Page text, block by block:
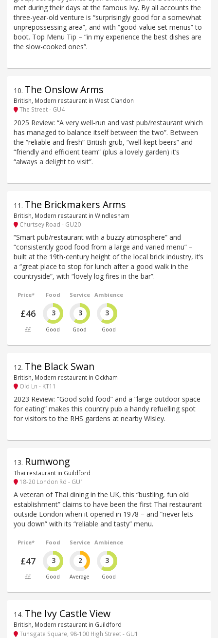
met during their days at the famous Ivy. By all accounts the
three-year-old venture is “surprisingly good for a somewhat
unprepossessing area”, and with “good-value set menus” to
boot. Top Menu Tip – “in my experience the best dishes are
the slow-cooked ones”.
10. The Onslow Arms
British, Modern restaurant in West Clandon
The Street - GU4
2025 Review: “A very well-run and vast pub/restaurant which
has managed to balance itself between the two”. Between
the “reliable and fresh” British grub, “well-kept beers” and
“friendly and efficient team” (plus a lovely garden) it’s
“always a delight to visit”.
11 . The Brickmakers Arms
British, Modern restaurant in Windlesham
Churtsey Road - GU20
“Smart pub/restaurant with a buzzy atmosphere” and
“consistently good food from a large and varied menu” –
built at the 19th-century height of the local brick industry, it’s
a “great place to stop for lunch after a good walk in the
countryside”, with “lovely log fires in the bar”.
Price*
£46
££
Food
3
Good
Service
3
Good
Ambience
3
Good
12. The Black Swan
British, Modern restaurant in Ockham
Old Ln - KT11
2023 Review: “Good solid food” and a “large outdoor space
for eating” makes this country pub a handy refuelling spot
for visitors to the RHS gardens at nearby Wisley.
13. Rumwong
Thai restaurant in Guildford
18-20 London Rd - GU1
A veteran of Thai dining in the UK, this “bustling, fun old
establishment” claims to have been the first Thai restaurant
outside London when it opened in 1978 – and “never lets
you down” with its “reliable and tasty” menu.
Price*
£47
££
Food
3
Good
Service
2
Average
Ambience
3
Good
14. The Ivy Castle View
British, Modern restaurant in Guildford
Tunsgate Square, 98-100 High Street - GU1